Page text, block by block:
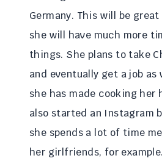
Germany. This will be
she will have much more
things. She plans to take
and eventually get a job as
she has made cooking her
also started an Instagram
she spends a lot of time
her girlfriends, for example.